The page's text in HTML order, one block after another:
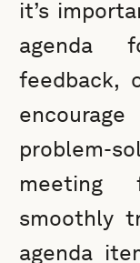
it’s
agenda
feedback,
meeting
smoothly
agenda